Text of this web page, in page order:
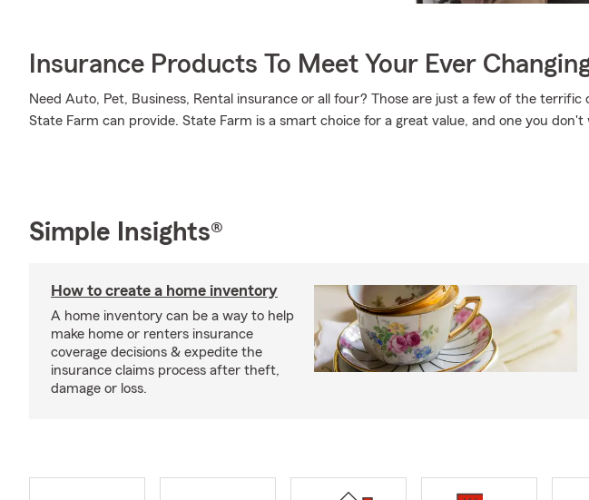
Insurance Products To Meet Your Ever
Need Auto, Pet, Business, Rental insurance or all four? Those are just a few of the terrific
State Farm can provide. State Farm is a smart choice for a great value, and one you don't
Simple Insights®
How to create a home inventory
A home inventory can be a way to help
make home or renters insurance
coverage decisions & expedite the
insurance claims process after theft,
damage or loss.